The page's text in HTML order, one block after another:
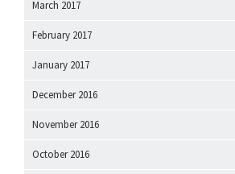
March 2017
February 2017
January 2017
December 2016
November 2016
October 2016